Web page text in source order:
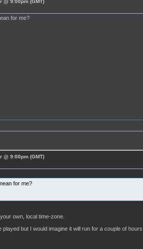
9:00pm (GMT)
for me?
9:00pm (GMT)
for me?
own, local time-zone.
but I would imagine it will run for a couple of